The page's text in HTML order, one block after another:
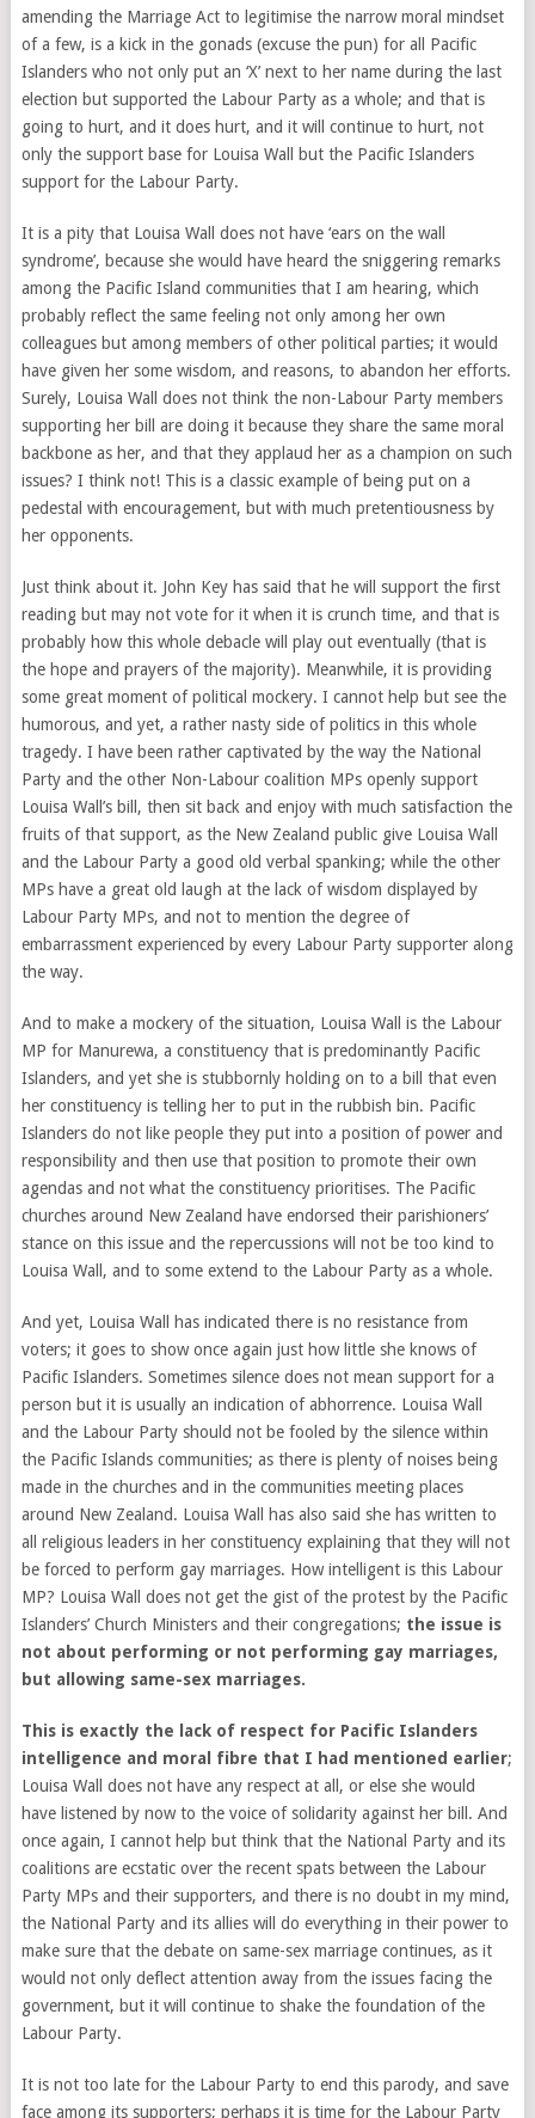
amending the Marriage Act to legitimise the narrow moral mindset
of a few, is a kick in the gonads (excuse the pun) for all Pacific
Islanders who not only put an ‘X’ next to her name during the last
election but supported the Labour Party as a whole; and that is
going to hurt, and it does hurt, and it will continue to hurt, not
only the support base for Louisa Wall but the Pacific Islanders
support for the Labour Party.
It is a pity that Louisa Wall does not have ‘ears on the wall
syndrome’, because she would have heard the sniggering remarks
among the Pacific Island communities that I am hearing, which
probably reflect the same feeling not only among her own
colleagues but among members of other political parties; it would
have given her some wisdom, and reasons, to abandon her efforts.
Surely, Louisa Wall does not think the non-Labour Party members
supporting her bill are doing it because they share the same moral
backbone as her, and that they applaud her as a champion on such
issues? I think not! This is a classic example of being put on a
pedestal with encouragement, but with much pretentiousness by
her opponents.
Just think about it. John Key has said that he will support the first
reading but may not vote for it when it is crunch time, and that is
probably how this whole debacle will play out eventually (that is
the hope and prayers of the majority). Meanwhile, it is providing
some great moment of political mockery. I cannot help but see the
humorous, and yet, a rather nasty side of politics in this whole
tragedy. I have been rather captivated by the way the National
Party and the other Non-Labour coalition MPs openly support
Louisa Wall’s bill, then sit back and enjoy with much satisfaction the
fruits of that support, as the New Zealand public give Louisa Wall
and the Labour Party a good old verbal spanking; while the other
MPs have a great old laugh at the lack of wisdom displayed by
Labour Party MPs, and not to mention the degree of
embarrassment experienced by every Labour Party supporter along
the way.
And to make a mockery of the situation, Louisa Wall is the Labour
MP for Manurewa, a constituency that is predominantly Pacific
Islanders, and yet she is stubbornly holding on to a bill that even
her constituency is telling her to put in the rubbish bin. Pacific
Islanders do not like people they put into a position of power and
responsibility and then use that position to promote their own
agendas and not what the constituency prioritises. The Pacific
churches around New Zealand have endorsed their parishioners’
stance on this issue and the repercussions will not be too kind to
Louisa Wall, and to some extend to the Labour Party as a whole.
And yet, Louisa Wall has indicated there is no resistance from
voters; it goes to show once again just how little she knows of
Pacific Islanders. Sometimes silence does not mean support for a
person but it is usually an indication of abhorrence. Louisa Wall
and the Labour Party should not be fooled by the silence within
the Pacific Islands communities; as there is plenty of noises being
made in the churches and in the communities meeting places
around New Zealand. Louisa Wall has also said she has written to
all religious leaders in her constituency explaining that they will not
be forced to perform gay marriages. How intelligent is this Labour
MP? Louisa Wall does not get the gist of the protest by the Pacific
Islanders’ Church Ministers and their congregations; the issue is
not about performing or not performing gay marriages,
but allowing same-sex marriages.
This is exactly the lack of respect for Pacific Islanders
intelligence and moral fibre that I had mentioned earlier;
Louisa Wall does not have any respect at all, or else she would
have listened by now to the voice of solidarity against her bill. And
once again, I cannot help but think that the National Party and its
coalitions are ecstatic over the recent spats between the Labour
Party MPs and their supporters, and there is no doubt in my mind,
the National Party and its allies will do everything in their power to
make sure that the debate on same-sex marriage continues, as it
would not only deflect attention away from the issues facing the
government, but it will continue to shake the foundation of the
Labour Party.
It is not too late for the Labour Party to end this parody, and save
face among its supporters; perhaps it is time for the Labour Party